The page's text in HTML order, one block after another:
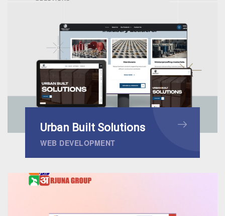
Urban Built Solutions
WEB DEVELOPMENT